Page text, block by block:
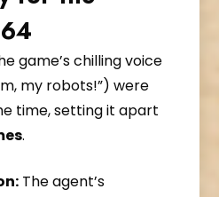
game’s chilling voice
my robots!”) were
time, setting it apart
.
The agent’s